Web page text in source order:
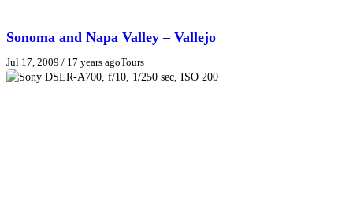
Sonoma and Napa Valley – Vallejo
Jul 17, 2009 / 17 years agoTours